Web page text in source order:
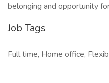
belonging and opportunity
Job Tags
Full time, Home office,